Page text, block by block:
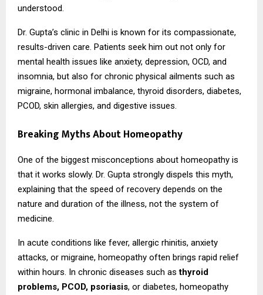
understood.
Dr. Gupta’s clinic in Delhi is known for its compassionate,
results-driven care. Patients seek him out not only for
mental health issues like anxiety, depression, OCD, and
insomnia, but also for chronic physical ailments such as
migraine, hormonal imbalance, thyroid disorders, diabetes,
PCOD, skin allergies, and digestive issues.
Breaking Myths About Homeopathy
One of the biggest misconceptions about homeopathy is
that it works slowly. Dr. Gupta strongly dispels this myth,
explaining that the speed of recovery depends on the
nature and duration of the illness, not the system of
medicine.
In acute conditions like fever, allergic rhinitis, anxiety
attacks, or migraine, homeopathy often brings rapid relief
within hours. In chronic diseases such asthyroid
problems, PCOD, psoriasis, or diabetes, homeopathy